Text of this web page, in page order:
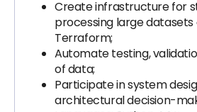
Create infrastructure for
processing large datasets
Terraform;
Automate testing,
of data;
Participate in system
architectural decision-